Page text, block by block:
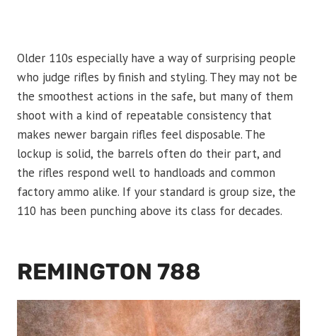
Older 110s especially have a way of surprising people
who judge rifles by finish and styling. They may not be
the smoothest actions in the safe, but many of them
shoot with a kind of repeatable consistency that
makes newer bargain rifles feel disposable. The
lockup is solid, the barrels often do their part, and
the rifles respond well to handloads and common
factory ammo alike. If your standard is group size, the
110 has been punching above its class for decades.
REMINGTON 788